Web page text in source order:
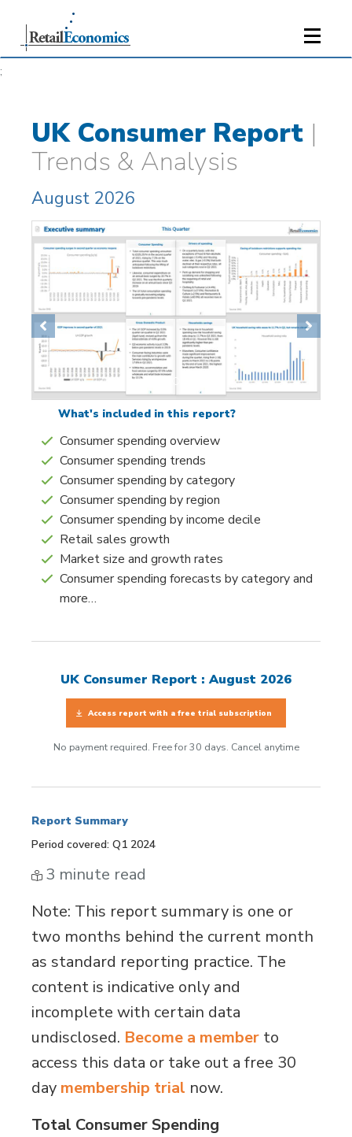
;
UK Consumer Report |
Trends & Analysis
August 2026
Previous Next
What's included in this report?
Consumer spending overview
Consumer spending trends
Consumer spending by category
Consumer spending by region
Consumer spending by income decile
Retail sales growth
Market size and growth rates
Consumer spending forecasts by category and
more…
UK Consumer Report : August 2026
Access report with a free trial subscription
No payment required. Free for 30 days. Cancel anytime
Report Summary
Period covered: Q1 2024
3 minute read
Note: This report summary is one or
two months behind the current month
as standard reporting practice. The
content is indicative only and
incomplete with certain data
undisclosed. Become a member to
access this data or take out a free 30
day membership trial now.
Total Consumer Spending